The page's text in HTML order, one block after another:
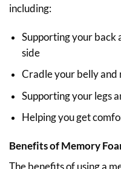
including:
Supporting your back
side
Cradle your belly and
Supporting your legs
Helping you get
Benefits of Memory
The benefits of using a